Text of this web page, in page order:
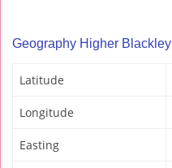
Geography Higher Blackley
Latitude
Longitude
Easting